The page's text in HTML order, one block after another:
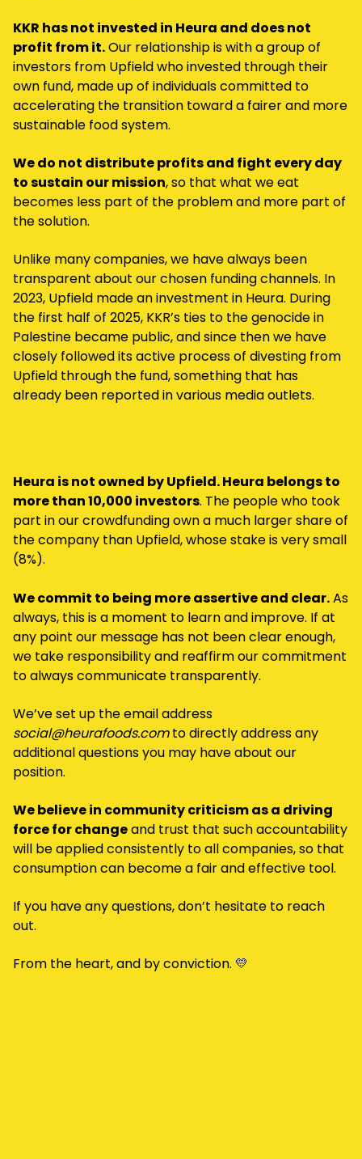
KKR has not invested in Heura and does not
profit from it.Our relationship is with a group of
investors from Upfield who invested through their
own fund, made up of individuals committed to
accelerating the transition toward a fairer and more
sustainable food system.
We do not distribute profits and fight every day
to sustain our mission, so that what we eat
becomes less part of the problem and more part of
the solution.
Unlike many companies, we have always been
transparent about our chosen funding channels. In
2023, Upfield made an investment in Heura. During
the first half of 2025, KKR’s ties to the genocide in
Palestine became public, and since then we have
closely followed its active process of divesting from
Upfield through the fund, something that has
already been reported in various media outlets.
Heura is not owned by Upfield. Heura belongs to
more than 10,000 investors. The people who took
part in our crowdfunding own a much larger share of
the company than Upfield, whose stake is very small
(8%).
We commit to being more assertive and clear.As
always, this is a moment to learn and improve. If at
any point our message has not been clear enough,
we take responsibility and reaffirm our commitment
to always communicate transparently.
We’ve set up the email address
social@heurafoods.comto directly address any
additional questions you may have about our
position.
We believe in community criticism as a driving
force for changeand trust that such accountability
will be applied consistently to all companies, so that
consumption can become a fair and effective tool.
If you have any questions, don’t hesitate to reach
out.
From the heart, and by conviction. 💛